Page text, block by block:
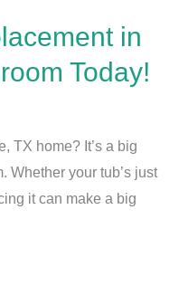
in
Today!
TX home? It’s a big
Whether your tub’s just
it can make a big